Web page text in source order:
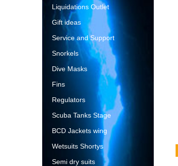
Liquidations Outlet
Gift ideas
Service and Support
Snorkels
Dive Masks
Fins
Regulators
Scuba Tanks Stage
BCD Jackets wing
Wetsuits Shortys
Semi dry suits